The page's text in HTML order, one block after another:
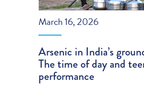
March 16, 2026
Arsenic in India’s
The time of day and
performance